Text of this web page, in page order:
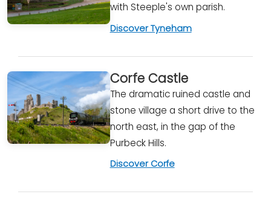
with Steeple's own parish.
Discover Tyneham
Corfe Castle
The dramatic ruined castle and
stone village a short drive to the
north east, in the gap of the
Purbeck Hills.
Discover Corfe